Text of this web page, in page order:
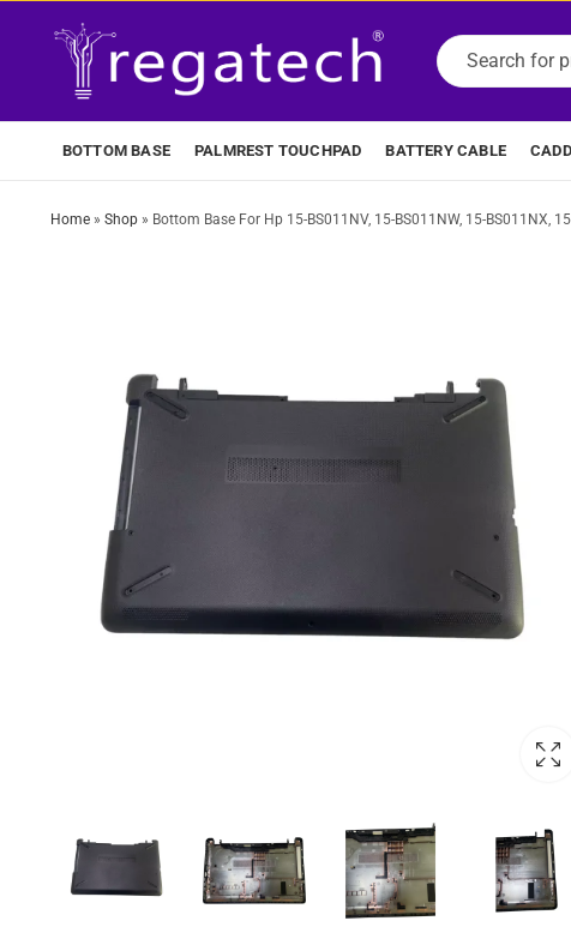
BOTTOM BASE PALMREST TOUCHPAD BATTERY CABLE
Home» Shop» Bottom Base For Hp 15-BS011NV, 15-BS011NW, 15-BS011NX,